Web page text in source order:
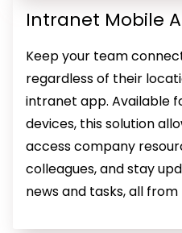
Intranet Mobile
Keep your team
regardless of their
intranet app. Available
devices, this solution
access company
colleagues, and stay
news and tasks, all